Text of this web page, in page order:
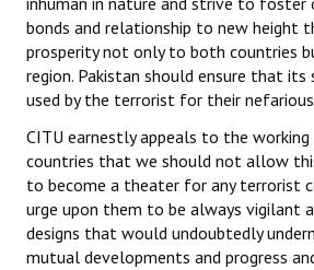
bonds and relationship to new height
prosperity not only to both countries
region. Pakistan should ensure that
used by the terrorist for their
CITU earnestly appeals to the
countries that we should not allow
to become a theater for any terrorist
urge upon them to be always vigilant
designs that would undoubtedly
mutual developments and progress